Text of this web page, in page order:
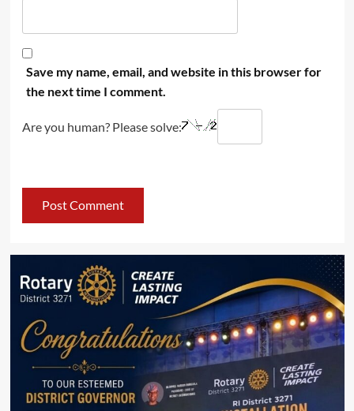
Save my name, email, and website in this browser for
the next time I comment.
Are you human? Please solve: